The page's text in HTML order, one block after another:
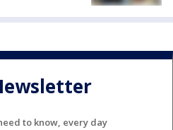
to know, every day